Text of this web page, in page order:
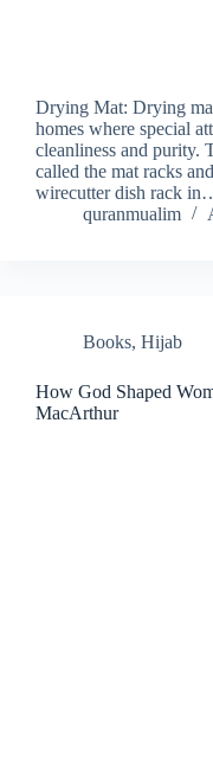
Drying Mat: Drying
homes where special
cleanliness and purity.
called the mat racks
wirecutter dish rack
quranmualim
Books, Hijab
How God Shaped
MacArthur